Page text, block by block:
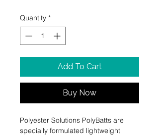
Quantity *
Add To Cart
Buy Now
Polyester Solutions PolyBatts are
specially formulated lightweight